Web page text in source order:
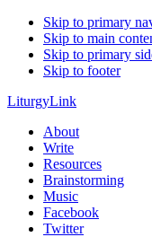
Skip to primary
Skip to main
Skip to primary
Skip to footer
LiturgyLink
About
Write
Resources
Brainstorming
Music
Facebook
Twitter